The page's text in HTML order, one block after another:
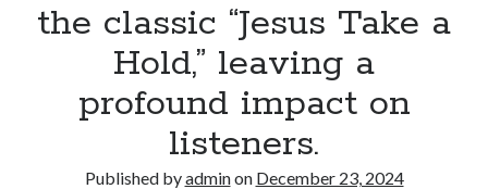
with
powerful
vocals
and
captivating
stage
the classic “Jesus Take a
Hold,” leaving a
profound impact on
listeners.
Published byadminon December 23, 2024